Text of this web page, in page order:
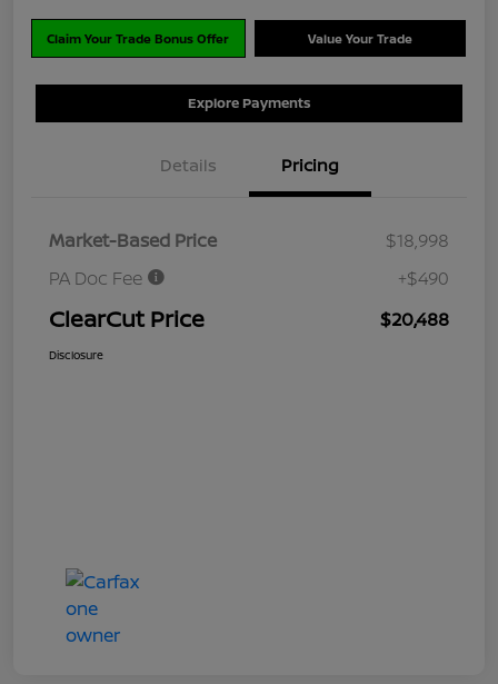
Claim Your Trade Bonus Offer Value Your Trade
Explore Payments
Details Pricing
Market-Based Price
$18,998
PA Doc Fee
+$490
ClearCut Price $20,488
Disclosure